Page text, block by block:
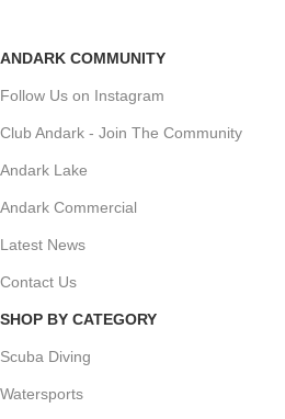
ANDARK COMMUNITY
Follow Us on Instagram
Club Andark - Join The Community
Andark Lake
Andark Commercial
Latest News
Contact Us
SHOP BY CATEGORY
Scuba Diving
Watersports